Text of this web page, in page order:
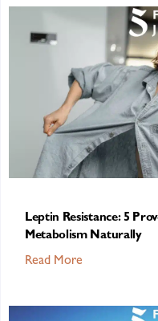
Leptin Resistance: 5
Metabolism Naturally
Read More